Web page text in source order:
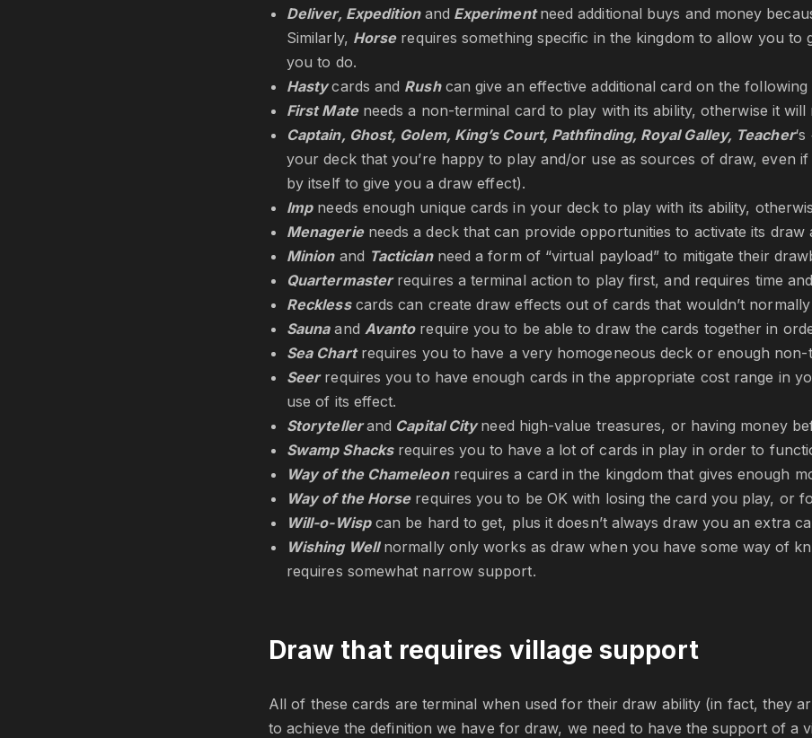
Deliver, Expedition and Experimentneed additional buys and money
Similarly, Horse requires something specific in the kingdom to allow you
you to do.
Hastycards and Rushcan give an effective additional card on the following
First Mateneeds a non-terminal card to play with its ability, otherwise it will
Captain, Ghost, Golem, King’s Court, Pathfinding, Royal Galley, Teacher
your deck that you’re happy to play and/or use as sources of draw, even
by itself to give you a draw effect).
Imp needs enough unique cards in your deck to play with its ability,
Menagerie needs a deck that can provide opportunities to activate its draw
Minion and Tactician need a form of “virtual payload” to mitigate their
Quartermasterrequires a terminal action to play first, and requires time
Recklesscards can create draw effects out of cards that wouldn’t
Saunaand Avantorequire you to be able to draw the cards together in
Sea Chart requires you to have a very homogeneous deck or enough
Seerrequires you to have enough cards in the appropriate cost range in
use of its effect.
Storytellerand Capital Cityneed high-value treasures, or having money
Swamp Shacksrequires you to have a lot of cards in play in order to
Way of the Chameleonrequires a card in the kingdom that gives enough
Way of the Horserequires you to be OK with losing the card you play, or
Will-o-Wisp can be hard to get, plus it doesn’t always draw you an extra
Wishing Well normally only works as draw when you have some way of
requires somewhat narrow support.
Draw that requires village support
All of these cards are terminal when used for their draw ability (in fact, they
to achieve the definition we have for draw, we need to have the support of a